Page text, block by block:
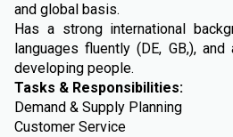
and global basis.
Has a strong international
languages fluently (DE, GB,),
developing people.
Tasks & Responsibilities:
Demand & Supply Planning
Customer Service